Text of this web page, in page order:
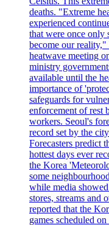
deaths. "Extreme
experienced
that were once only
become our reality,"
heatwave meeting
ministry
available until the
importance of
safeguards for
enforcement of rest
workers. Seoul's
record set by the
Forecasters predict
hottest days ever
the Korea
some
while media
stores, streams and
reported that the
games scheduled